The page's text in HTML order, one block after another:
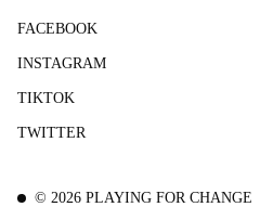
© 2026 PLAYING FOR CHANGE
FACEBOOK
INSTAGRAM
TIKTOK
TWITTER